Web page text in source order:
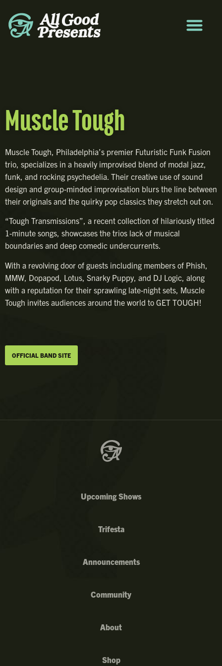
Muscle Tough
Muscle Tough, Philadelphia’s premier Futuristic Funk Fusion
trio, specializes in a heavily improvised blend of modal jazz,
funk, and rocking psychedelia. Their creative use of sound
design and group-minded improvisation blurs the line between
their originals and the quirky pop classics they stretch out on.
“Tough Transmissions”, a recent collection of hilariously titled
1-minute songs, showcases the trios lack of musical
boundaries and deep comedic undercurrents.
With a revolving door of guests including members of Phish,
MMW, Dopapod, Lotus, Snarky Puppy, and DJ Logic, along
with a reputation for their sprawling late-night sets, Muscle
Tough invites audiences around the world to GET TOUGH!
OFFICIAL BAND SITE
Upcoming Shows
Trifesta
Announcements
Community
About
Shop